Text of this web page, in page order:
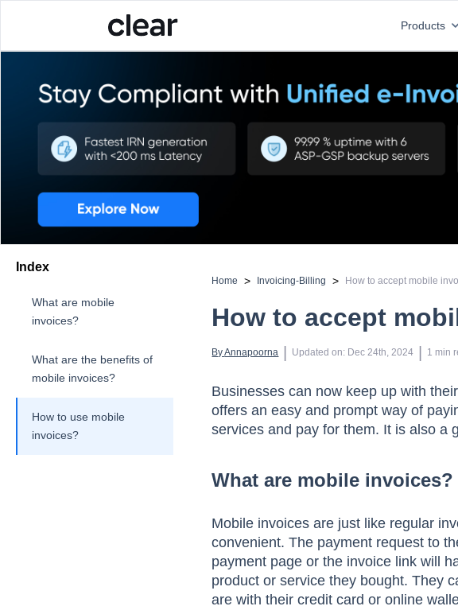
Products
Index
What are mobile
invoices?
What are the benefits of
mobile invoices?
How to use mobile
invoices?
Home > Invoicing-Billing > How to accept mobile
How to accept
By Annapoorna | Updated on: Dec 24th, 2024 1 min
Businesses can now keep up with
offers an easy and prompt way of
services and pay for them. It is also a
What are mobile invoices?
Mobile invoices are just like regular
convenient. The payment request to
payment page or the invoice link will
product or service they bought. They
are with their credit card or online